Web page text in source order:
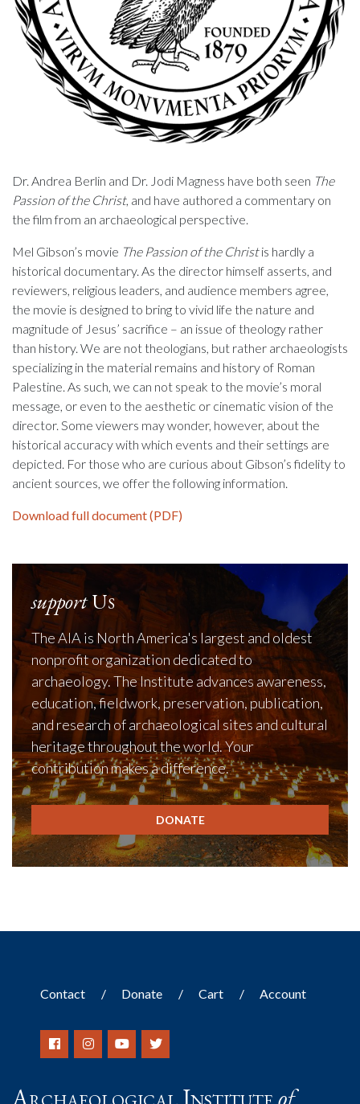
Dr. Andrea Berlin and Dr. Jodi Magness have both seen The
Passion of the Christ, and have authored a commentary on
the film from an archaeological perspective.
Mel Gibson’s movie The Passion of the Christis hardly a
historical documentary. As the director himself asserts, and
reviewers, religious leaders, and audience members agree,
the movie is designed to bring to vivid life the nature and
magnitude of Jesus’ sacrifice – an issue of theology rather
than history. We are not theologians, but rather archaeologists
specializing in the material remains and history of Roman
Palestine. As such, we can not speak to the movie’s moral
message, or even to the aesthetic or cinematic vision of the
director. Some viewers may wonder, however, about the
historical accuracy with which events and their settings are
depicted. For those who are curious about Gibson’s fidelity to
ancient sources, we offer the following information.
Download full document (PDF)
supportUs
The AIA is North America's largest and oldest
nonprofit organization dedicated to
archaeology. The Institute advances awareness,
education, fieldwork, preservation, publication,
and research of archaeological sites and cultural
heritage throughout the world. Your
contribution makes a difference.
DONATE
Contact Donate Cart Account